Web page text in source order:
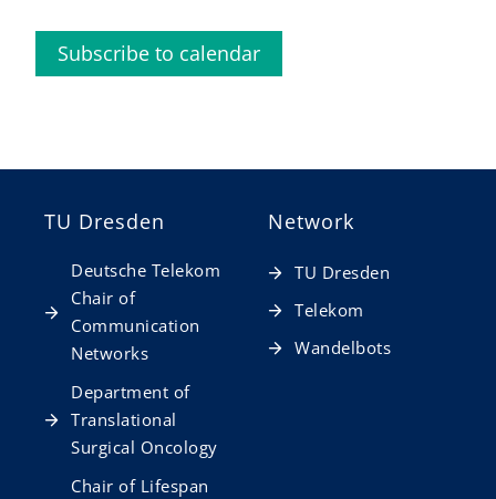
Subscribe to calendar
TU Dresden
Deutsche Telekom
Chair of
Communication
Networks
Department of
Translational
Surgical Oncology
Chair of Lifespan
Network
TU Dresden
Telekom
Wandelbots